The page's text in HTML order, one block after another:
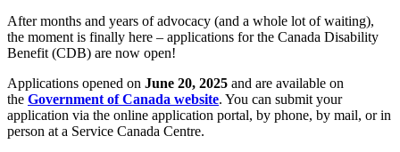
After months and years of advocacy (and a whole lot of waiting),
the moment is finally here – applications for the Canada Disability
Benefit (CDB) are now open!
Applications opened on June 20, 2025 and are available on
the Government of Canada website. You can submit your
application via the online application portal, by phone, by mail, or in
person at a Service Canada Centre.